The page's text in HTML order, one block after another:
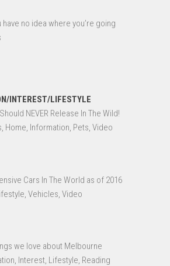
have no idea where you’re going
INTEREST/LIFESTYLE
NEVER Release In The Wild!
Home, Information, Pets, Video
Cars In The World as of 2016
Vehicles, Video
we love about Melbourne
Interest, Lifestyle, Reading